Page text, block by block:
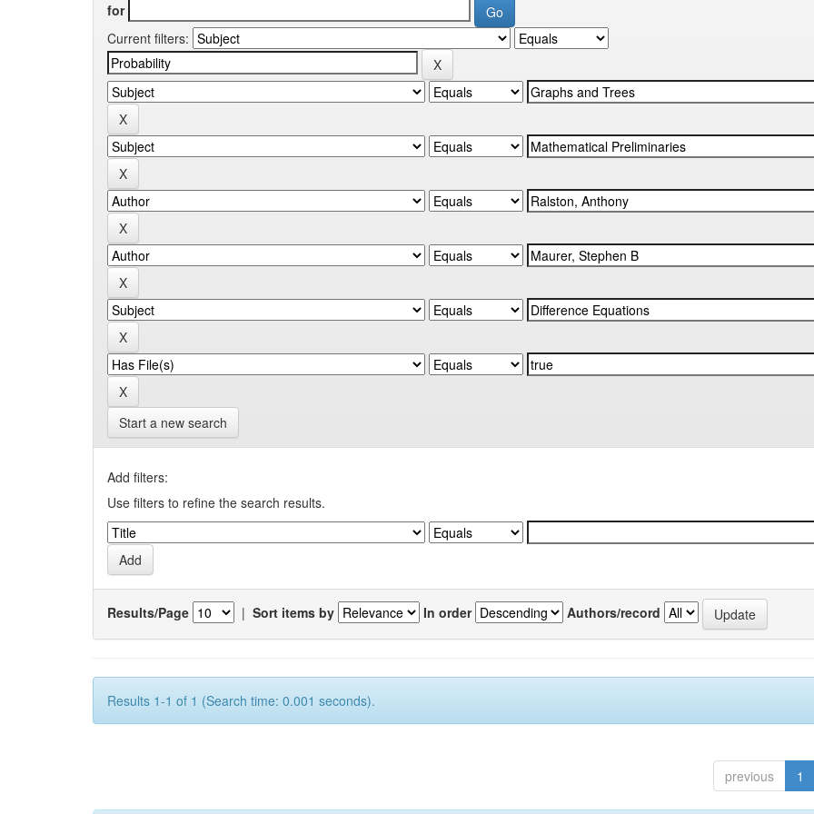
for
Current filters:
Start a new search
Add filters:
Use filters to refine the search results.
Results/Page | Sort items by In order Authors/record
Results 1-1 of 1 (Search time: 0.001 seconds).
previous 1